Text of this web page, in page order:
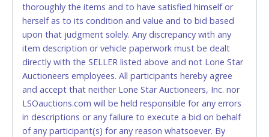
Accepted at Lone Star Auctioneers' Fort Worth office
Monday - Friday from 8am - 5pm on business days.
(DO NOT SEND CASH in the mail.) Please bring
EXACT CHANGE, a printed COPY OF YOUR INVOICE,
and YOUR DRIVER'S LICENSE if paying by cash.
Please bring exact change if paying by cash. Lone
Star will not be able to accept cash payments for
auction purchases unless you have the correct
amount.
thoroughly the items and to have satisfied himself or
herself as to its condition and value and to bid based
upon that judgment solely. Any discrepancy with any
item description or vehicle paperwork must be dealt
directly with the SELLER listed above and not Lone Star
Auctioneers employees. All participants hereby agree
and accept that neither Lone Star Auctioneers, Inc. nor
LSOauctions.com will be held responsible for any errors
in descriptions or any failure to execute a bid on behalf
of any participant(s) for any reason whatsoever. By